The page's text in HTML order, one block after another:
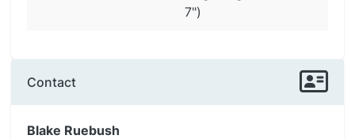
7")
Contact
Blake Ruebush